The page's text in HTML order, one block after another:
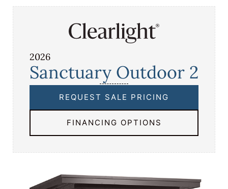
2026
Sanctuary Outdoor 2
REQUEST SALE PRICING
FINANCING OPTIONS